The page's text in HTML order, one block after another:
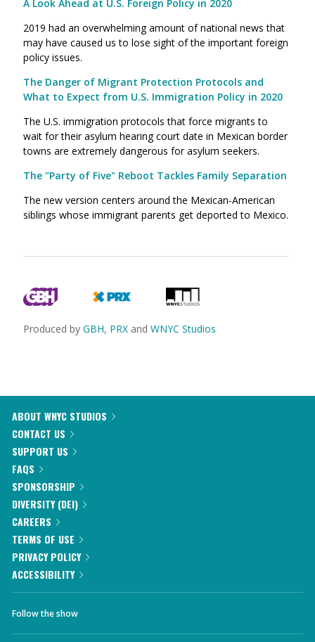
A Look Ahead at U.S. Foreign Policy in 2020
2019 had an overwhelming amount of national news that
may have caused us to lose sight of the important foreign
policy issues.
The Danger of Migrant Protection Protocols and
What to Expect from U.S. Immigration Policy in 2020
The U.S. immigration protocols that force migrants to
wait for their asylum hearing court date in Mexican border
towns are extremely dangerous for asylum seekers.
The "Party of Five" Reboot Tackles Family Separation
The new version centers around the Mexican-American
siblings whose immigrant parents get deported to Mexico.
Produced by GBH, PRX and WNYC Studios
ABOUT WNYC STUDIOS
CONTACT US
SUPPORT US
FAQS
SPONSORSHIP
DIVERSITY (DEI)
CAREERS
TERMS OF USE
PRIVACY POLICY
ACCESSIBILITY
Follow the show